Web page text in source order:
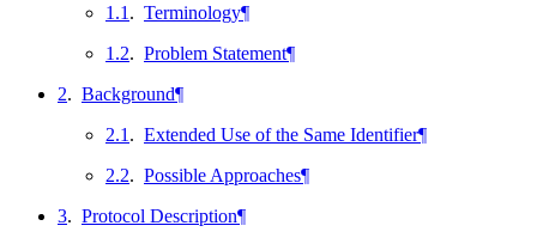
1.1 . Terminology¶
1.2. Problem Statement¶
2. Background¶
2.1 . Extended Use of the Same Identifier¶
2.2. Possible Approaches¶
3. Protocol Description¶